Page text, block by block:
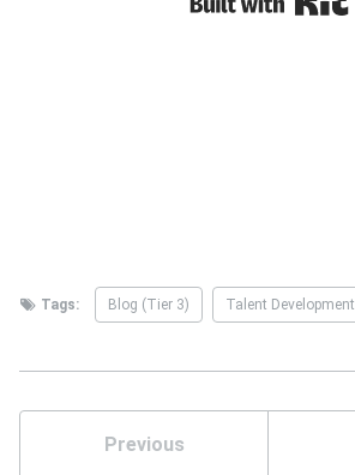
Tags: Blog (Tier 3) Talent Development
Previous